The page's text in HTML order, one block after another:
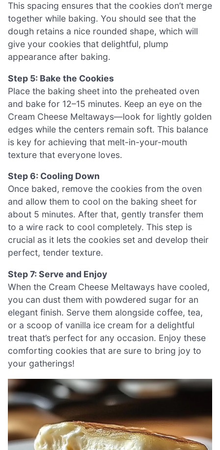
This spacing ensures that the cookies don’t merge
together while baking. You should see that the
dough retains a nice rounded shape, which will
give your cookies that delightful, plump
appearance after baking.
Step 5: Bake the Cookies
Place the baking sheet into the preheated oven
and bake for 12–15 minutes. Keep an eye on the
Cream Cheese Meltaways—look for lightly golden
edges while the centers remain soft. This balance
is key for achieving that melt-in-your-mouth
texture that everyone loves.
Step 6: Cooling Down
Once baked, remove the cookies from the oven
and allow them to cool on the baking sheet for
about 5 minutes. After that, gently transfer them
to a wire rack to cool completely. This step is
crucial as it lets the cookies set and develop their
perfect, tender texture.
Step 7: Serve and Enjoy
When the Cream Cheese Meltaways have cooled,
you can dust them with powdered sugar for an
elegant finish. Serve them alongside coffee, tea,
or a scoop of vanilla ice cream for a delightful
treat that’s perfect for any occasion. Enjoy these
comforting cookies that are sure to bring joy to
your gatherings!